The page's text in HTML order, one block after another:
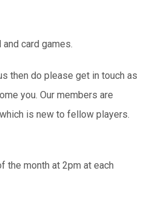
card games.
then do please get in touch as
you. Our members are
is new to fellow players.
the month at 2pm at each